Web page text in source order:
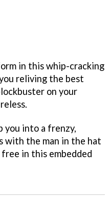
in this whip-cracking
reliving the best
on your
you into a frenzy,
with the man in the hat
in this embedded